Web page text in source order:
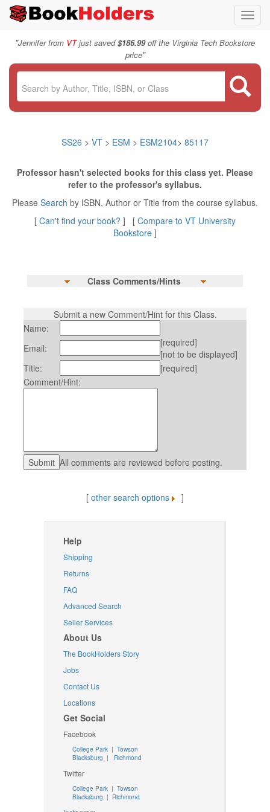
"Jennifer from VTjust saved$186.99off the Virginia Tech Bookstore
price"
SS26 > VT > ESM > ESM2104> 85117
Professor hasn't selected books for this class yet. Please
refer to the professor's syllabus.
Please Search by ISBN, Author or Title from the course syllabus.
[ Can't find your book? ] [ Compare to VT University
Bookstore ]
Class Comments/Hints
Submit a new Comment/Hint for this Class.
Name:
Email:
[required]
[not to be displayed]
Title:
[required]
Comment/Hint:
All comments are reviewed before posting.
[ other search options ]
Help
Shipping
Returns
FAQ
Advanced Search
Seller Services
About Us
The BookHolders Story
Jobs
Contact Us
Locations
Get Social
Facebook
College Park | Towson
Blacksburg | Richmond
Twitter
College Park| Towson
Blacksburg | Richmond